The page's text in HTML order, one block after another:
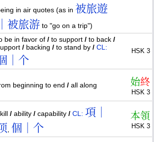
in air quotes (as in 被旅遊
｜被旅游 to "go on a trip")
be in favor of / to support / to back /
/ backing / to stand by / CL:
｜个
HSK 3
beginning to end / all along 始終
HSK 3
/ ability / capability / CL: 項｜
個｜个
本領
HSK 3